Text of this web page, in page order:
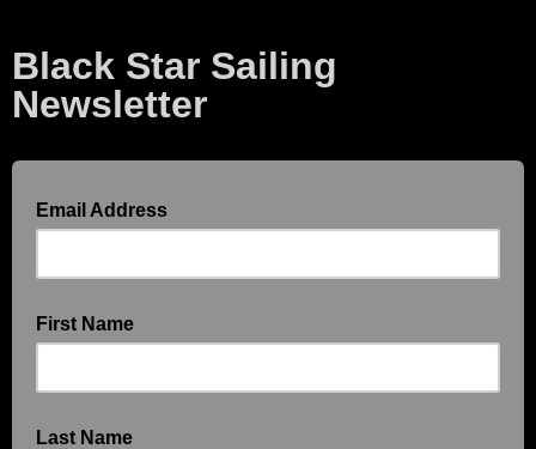
Black Star Sailing
Newsletter
Email Address
First Name
Last Name